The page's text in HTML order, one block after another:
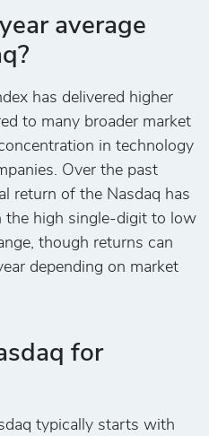
average
has delivered higher
to many broader market
in technology
Over the past
return of the Nasdaq has
the high single-digit to low
though returns can
depending on market
for
typically starts with